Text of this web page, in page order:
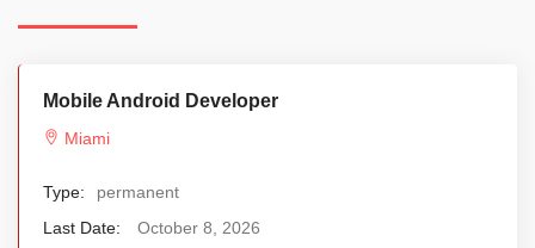
Mobile Android Developer
Miami
Type:
permanent
Last Date:
October 8, 2026